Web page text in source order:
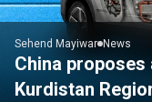
Sehend Mayiwar News
China
Kurdistan